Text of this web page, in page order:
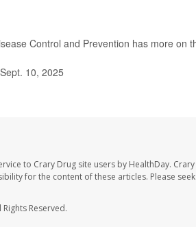
Control and Prevention has more on
10, 2025
to Crary Drug site users by HealthDay.
for the content of these articles. Please
Reserved.